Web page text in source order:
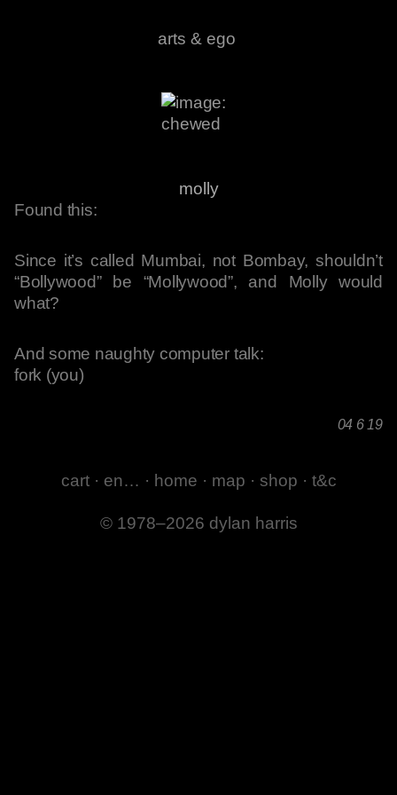
arts & ego
molly
Found this:
Since it’s called Mumbai, not Bombay, shouldn’t
“Bollywood” be “Mollywood”, and Molly would
what?
And some naughty computer talk:
fork (you)
04 6 19
cart · en… · home · map · shop · t&c
© 1978–2026 dylan harris